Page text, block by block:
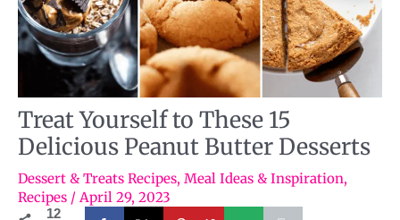
Treat Yourself to These 15
Delicious Peanut Butter Desserts
Dessert & Treats Recipes, Meal Ideas & Inspiration,
Recipes / April 29, 2023
12